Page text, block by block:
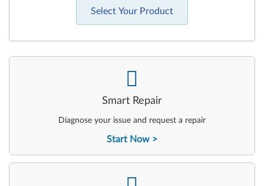
Select Your Product
Smart Repair
Diagnose your issue and request a repair
Start Now
-
-